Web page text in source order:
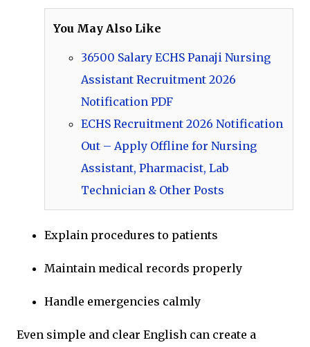
You May Also Like
36500 Salary ECHS Panaji Nursing
Assistant Recruitment 2026
Notification PDF
ECHS Recruitment 2026 Notification
Out – Apply Offline for Nursing
Assistant, Pharmacist, Lab
Technician & Other Posts
Explain procedures to patients
Maintain medical records properly
Handle emergencies calmly
Even simple and clear English can create a